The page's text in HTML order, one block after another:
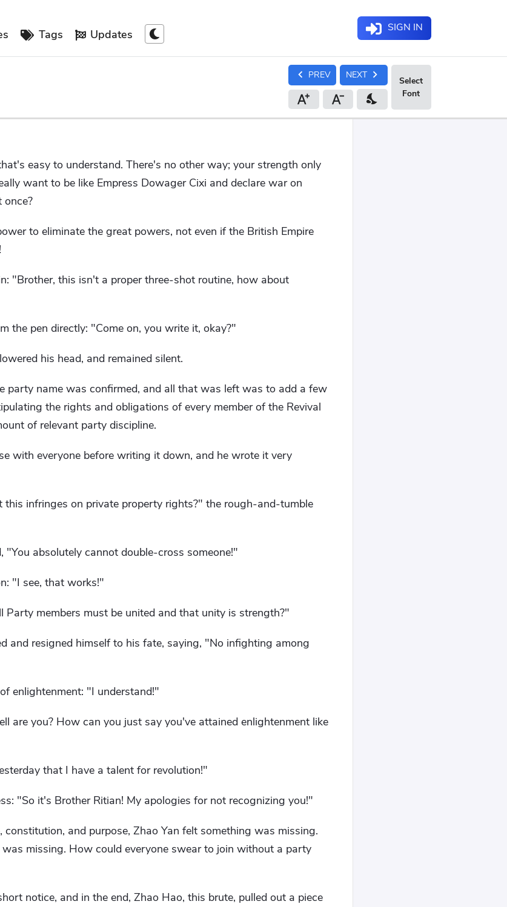
Tags Updates SIGN IN
chevron_left PREV NEXT chevron_right
nights_stay
easy to understand. There's no other way; your strength only
want to be like Empress Dowager Cixi and declare war on
once?
to eliminate the great powers, not even if the British Empire
"Brother, this isn't a proper three-shot routine, how about
the pen directly: "Come on, you write it, okay?"
his head, and remained silent.
party name was confirmed, and all that was left was to add a few
the rights and obligations of every member of the Revival
of relevant party discipline.
with everyone before writing it down, and he wrote it very
infringes on private property rights?" the rough-and-tumble
"You absolutely cannot double-cross someone!"
"I see, that works!"
members must be united and that unity is strength?"
and resigned himself to his fate, saying, "No infighting among
enlightenment: "I understand!"
are you? How can you just say you've attained enlightenment like
that I have a talent for revolution!"
"So it's Brother Ritian! My apologies for not recognizing you!"
and purpose, Zhao Yan felt something was missing.
missing. How could everyone swear to join without a party
notice, and in the end, Zhao Hao, this brute, pulled out a piece